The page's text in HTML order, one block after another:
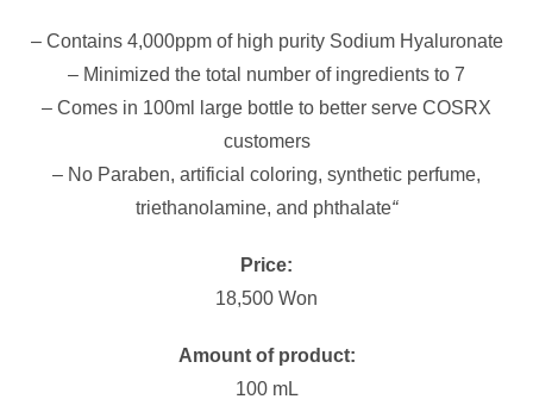
– Contains 4,000ppm of high purity Sodium Hyaluronate
– Minimized the total number of ingredients to 7
– Comes in 100ml large bottle to better serve COSRX
customers
– No Paraben, artificial coloring, synthetic perfume,
triethanolamine, and phthalate“
Price:
18,500 Won
Amount of product:
100 mL